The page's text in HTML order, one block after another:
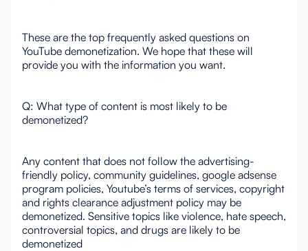
These are the top frequently asked questions on
YouTube demonetization. We hope that these will
provide you with the information you want.
Q: What type of content is most likely to be
demonetized?
Any content that does not follow the advertising-
friendly policy, community guidelines, google adsense
program policies, Youtube’s terms of services, copyright
and rights clearance adjustment policy may be
demonetized. Sensitive topics like violence, hate speech,
controversial topics, and drugs are likely to be
demonetized